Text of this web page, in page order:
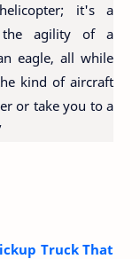
it's a
the agility of a
eagle, all while
kind of aircraft
or take you to a
Truck That